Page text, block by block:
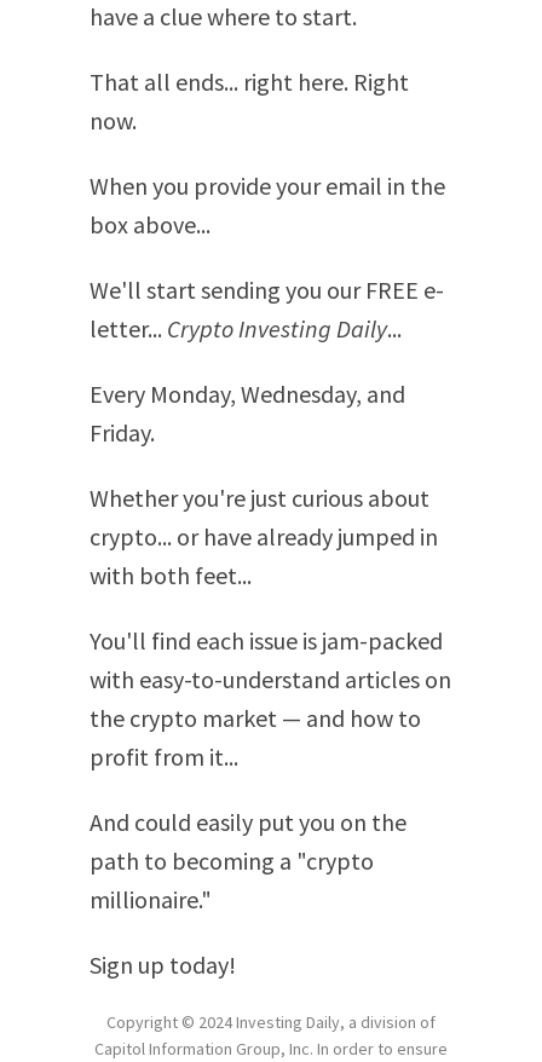
have a clue where to start.
That all ends... right here. Right
now.
When you provide your email in the
box above...
We'll start sending you our FREE e-
letter... Crypto Investing Daily...
Every Monday, Wednesday, and
Friday.
Whether you're just curious about
crypto... or have already jumped in
with both feet...
You'll find each issue is jam-packed
with easy-to-understand articles on
the crypto market — and how to
profit from it...
And could easily put you on the
path to becoming a "crypto
millionaire."
Sign up today!
Copyright © 2024 Investing Daily, a division of
Capitol Information Group, Inc. In order to ensure